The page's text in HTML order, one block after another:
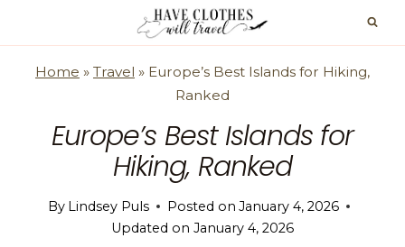
content
Home » Travel » Europe’s Best Islands for Hiking,
Ranked
Europe’s Best Islands for
Hiking, Ranked
By Lindsey Puls Posted on January 4, 2026
Updated on January 4, 2026